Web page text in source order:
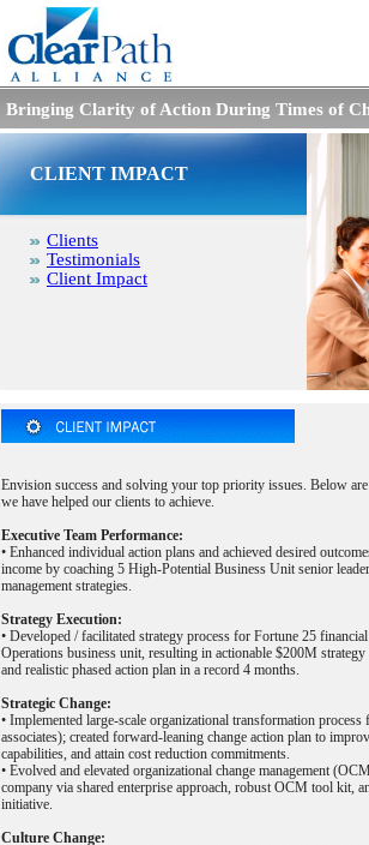
Bringing Clarity of Action During Times of
CLIENT IMPACT
Clients
Testimonials
Client Impact
Envision success and solving your top priority issues. Below
we have helped our clients to achieve.
Executive Team Performance:
• Enhanced individual action plans and achieved desired
income by coaching 5 High-Potential Business Unit senior
management strategies.
Strategy Execution:
• Developed / facilitated strategy process for Fortune 25
Operations business unit, resulting in actionable $200M
and realistic phased action plan in a record 4 months.
Strategic Change:
• Implemented large-scale organizational transformation
associates); created forward-leaning change action plan to
capabilities, and attain cost reduction commitments.
• Evolved and elevated organizational change management
company via shared enterprise approach, robust OCM tool kit,
initiative.
Culture Change: